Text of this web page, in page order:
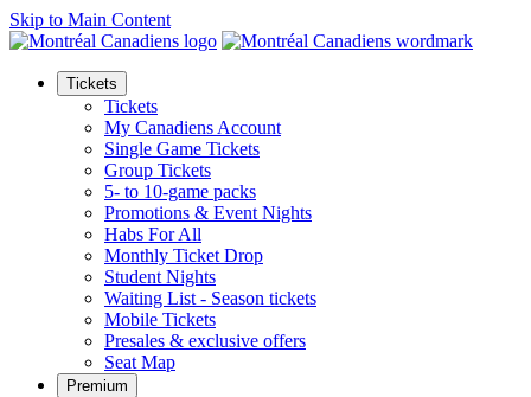
Skip to Main Content
Tickets
Tickets
My Canadiens Account
Single Game Tickets
Group Tickets
5- to 10-game packs
Promotions & Event Nights
Habs For All
Monthly Ticket Drop
Student Nights
Waiting List - Season tickets
Mobile Tickets
Presales & exclusive offers
Seat Map
Premium